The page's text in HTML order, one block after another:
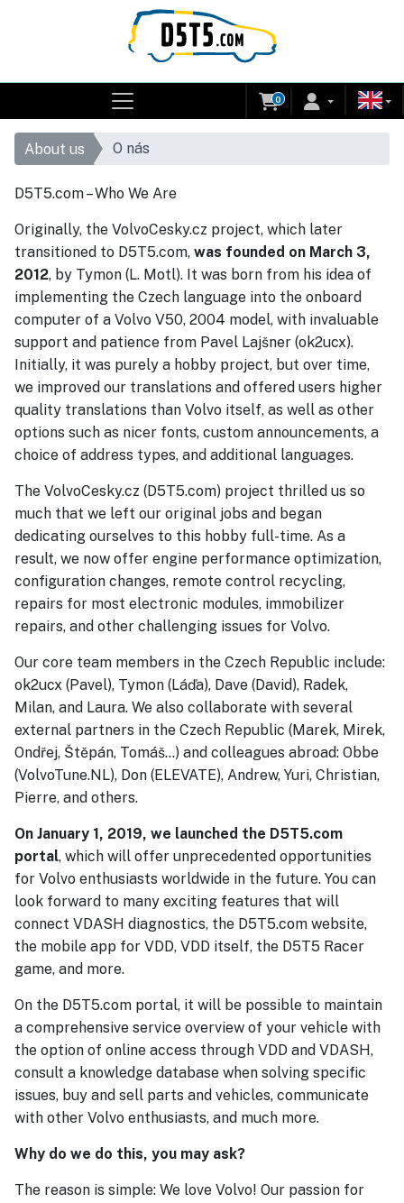
0
About us O nás
D5T5.com – Who We Are
Originally, the VolvoCesky.cz project, which later
transitioned to D5T5.com, was founded on March 3,
2012, by Tymon (L. Motl). It was born from his idea of
implementing the Czech language into the onboard
computer of a Volvo V50, 2004 model, with invaluable
support and patience from Pavel Lajšner (ok2ucx).
Initially, it was purely a hobby project, but over time,
we improved our translations and offered users higher
quality translations than Volvo itself, as well as other
options such as nicer fonts, custom announcements, a
choice of address types, and additional languages.
The VolvoCesky.cz (D5T5.com) project thrilled us so
much that we left our original jobs and began
dedicating ourselves to this hobby full-time. As a
result, we now offer engine performance optimization,
configuration changes, remote control recycling,
repairs for most electronic modules, immobilizer
repairs, and other challenging issues for Volvo.
Our core team members in the Czech Republic include:
ok2ucx (Pavel), Tymon (Láďa), Dave (David), Radek,
Milan, and Laura. We also collaborate with several
external partners in the Czech Republic (Marek, Mirek,
Ondřej, Štěpán, Tomáš...) and colleagues abroad: Obbe
(VolvoTune.NL), Don (ELEVATE), Andrew, Yuri, Christian,
Pierre, and others.
On January 1, 2019, we launched the D5T5.com
portal, which will offer unprecedented opportunities
for Volvo enthusiasts worldwide in the future. You can
look forward to many exciting features that will
connect VDASH diagnostics, the D5T5.com website,
the mobile app for VDD, VDD itself, the D5T5 Racer
game, and more.
On the D5T5.com portal, it will be possible to maintain
a comprehensive service overview of your vehicle with
the option of online access through VDD and VDASH,
consult a knowledge database when solving specific
issues, buy and sell parts and vehicles, communicate
with other Volvo enthusiasts, and much more.
Why do we do this, you may ask?
The reason is simple: We love Volvo! Our passion for